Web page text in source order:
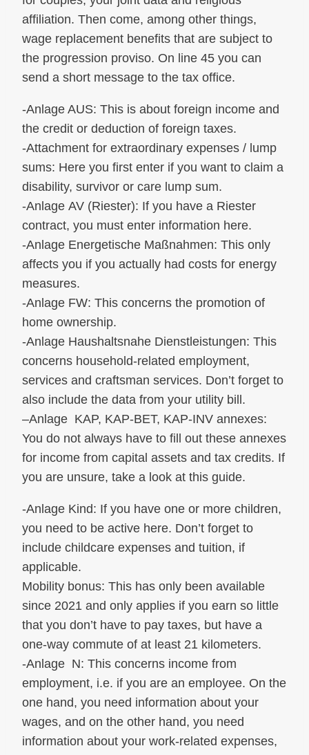
affiliation. Then come, among other things,
wage replacement benefits that are subject to
the progression proviso. On line 45 you can
send a short message to the tax office.
-Anlage AUS: This is about foreign income and
the credit or deduction of foreign taxes.
-Attachment for extraordinary expenses / lump
sums: Here you first enter if you want to claim a
disability, survivor or care lump sum.
-Anlage AV (Riester): If you have a Riester
contract, you must enter information here.
-Anlage Energetische Maßnahmen: This only
affects you if you actually had costs for energy
measures.
-Anlage FW: This concerns the promotion of
home ownership.
-Anlage Haushaltsnahe Dienstleistungen: This
concerns household-related employment,
services and craftsman services. Don’t forget to
also include the data from your utility bill.
–Anlage KAP, KAP-BET, KAP-INV annexes:
You do not always have to fill out these annexes
for income from capital assets and tax credits. If
you are unsure, take a look at this guide.
-Anlage Kind: If you have one or more children,
you need to be active here. Don’t forget to
include childcare expenses and tuition, if
applicable.
Mobility bonus: This has only been available
since 2021 and only applies if you earn so little
that you don’t have to pay taxes, but have a
one-way commute of at least 21 kilometers.
-Anlage N: This concerns income from
employment, i.e. if you are an employee. On the
one hand, you need information about your
wages, and on the other hand, you need
information about your work-related expenses,